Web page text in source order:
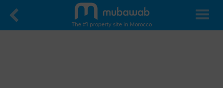
The #1 property site in Morocco